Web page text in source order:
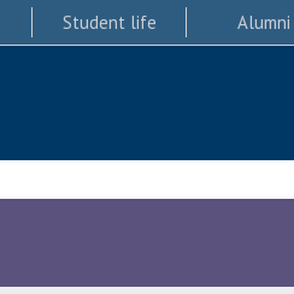
Student life Alumni